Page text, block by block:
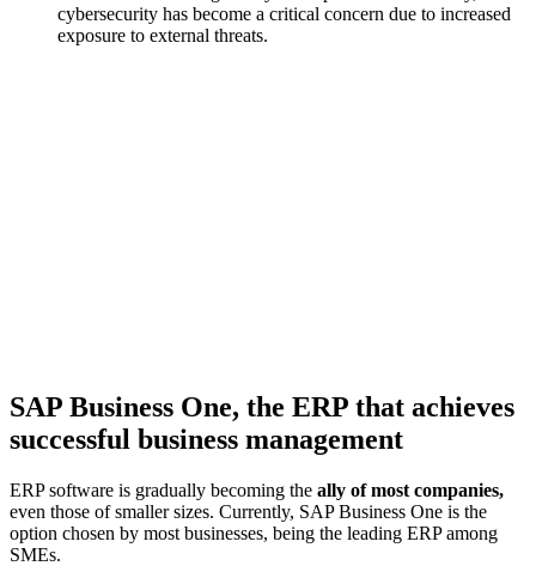
cybersecurity has become a critical concern due to increased
exposure to external threats.
SAP Business One, the ERP that achieves
successful business management
ERP software is gradually becoming the ally of most companies,
even those of smaller sizes. Currently, SAP Business One is the
option chosen by most businesses, being the leading ERP among
SMEs.